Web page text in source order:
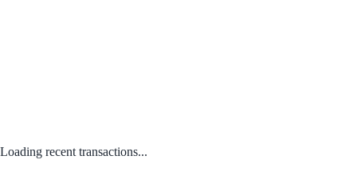
Loading recent transactions...